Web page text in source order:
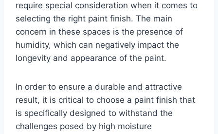
require special consideration when it comes to
selecting the right paint finish. The main
concern in these spaces is the presence of
humidity, which can negatively impact the
longevity and appearance of the paint.
In order to ensure a durable and attractive
result, it is critical to choose a paint finish that
is specifically designed to withstand the
challenges posed by high moisture